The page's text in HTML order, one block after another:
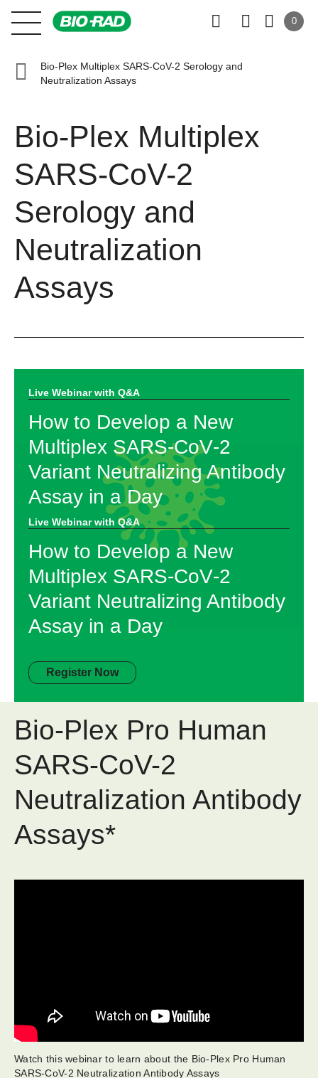
0
Bio-Plex Multiplex SARS-CoV-2 Serology and
Neutralization Assays
Bio-Plex Multiplex
SARS-CoV-2
Serology and
Neutralization
Assays
Live Webinar with Q&A​
How to Develop a New
Multiplex SARS‑CoV‑2
Variant Neutralizing Antibody
Assay in a Day
Live Webinar with Q&A​
How to Develop a New
Multiplex SARS‑CoV‑2
Variant Neutralizing Antibody
Assay in a Day
Register Now
Bio-Plex Pro Human
SARS-CoV-2
Neutralization Antibody
Assays*
Watch this webinar to learn about the Bio-Plex Pro Human
SARS-CoV-2 Neutralization Antibody Assays